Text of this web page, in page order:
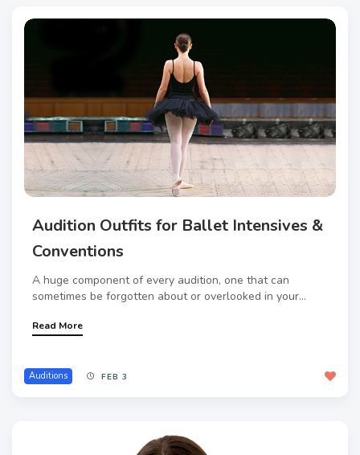
Audition Outfits for Ballet Intensives &
Conventions
A huge component of every audition, one that can
sometimes be forgotten about or overlooked in your...
Read More
Auditions FEB 3